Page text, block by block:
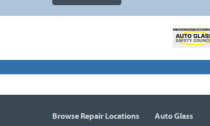
Browse Repair Locations Auto Glass